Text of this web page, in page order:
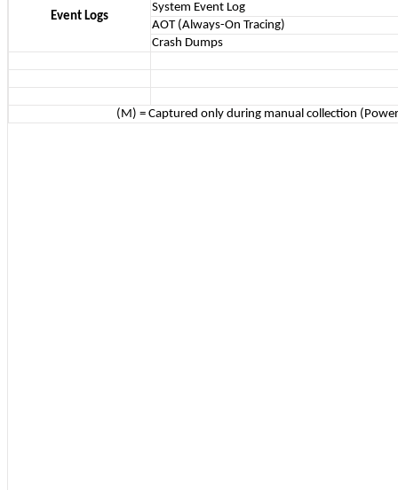
Event Logs
System Event Log
AOT (Always-On Tracing)
Crash Dumps
(M) = Captured only during manual collection